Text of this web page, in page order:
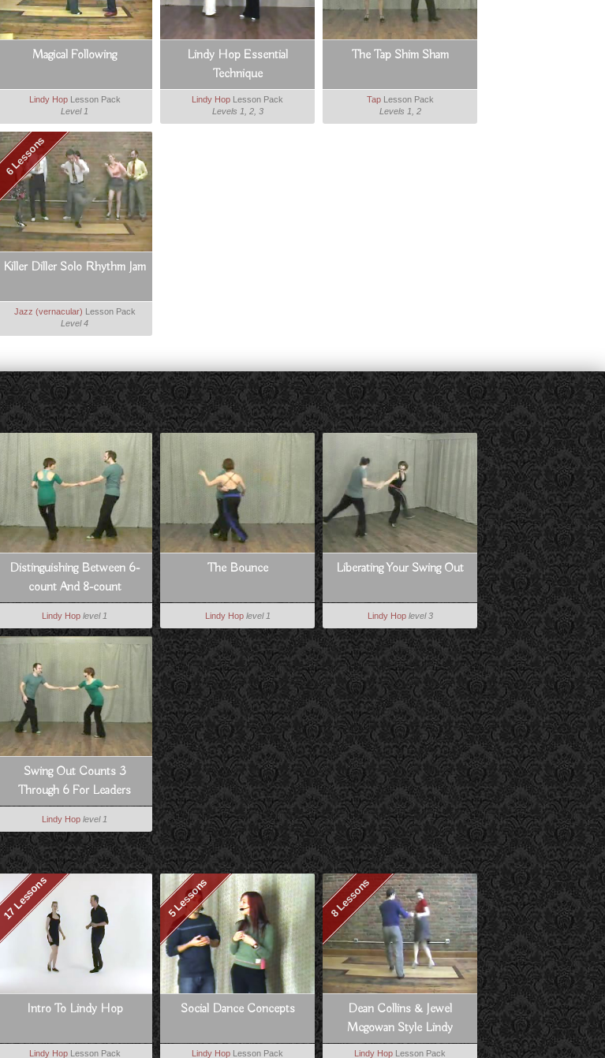
Magical Following
Lindy HopLesson Pack
Level 1
Lindy Hop Essential
Technique
Lindy Hop Lesson Pack
Levels 1, 2, 3
The Tap Shim Sham
TapLesson Pack
Levels 1, 2
6 Lessons
Killer Diller Solo Rhythm Jam
Jazz (vernacular) Lesson Pack
Level 4
Distinguishing Between 6-
count And 8-count
Lindy Hop level 1
The Bounce
Lindy Hop level 1
Liberating Your Swing Out
Lindy Hop level 3
Swing Out Counts 3
Through 6 For Leaders
Lindy Hop level 1
17 Lessons
Intro To Lindy Hop
Lindy HopLesson Pack
5 Lessons
Social Dance Concepts
Lindy Hop Lesson Pack
8 Lessons
Dean Collins & Jewel
Mcgowan Style Lindy
Lindy Hop Lesson Pack